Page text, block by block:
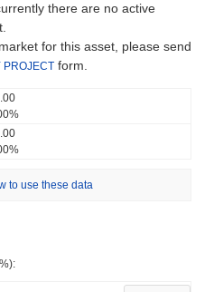
there are no active
for this asset, please send
PROJECT form.
to use these data